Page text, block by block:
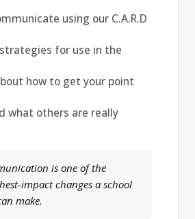
using our C.A.R.D
for use in the
how to get your point
what others are really
is one of the
impact changes a school
make.